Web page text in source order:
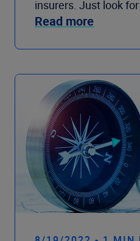
insurers. Just look
Read more